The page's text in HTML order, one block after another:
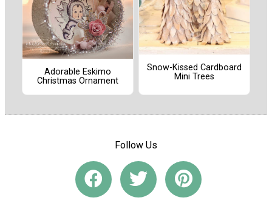
Adorable Eskimo
Christmas Ornament
Snow-Kissed Cardboard
Mini Trees
Follow Us